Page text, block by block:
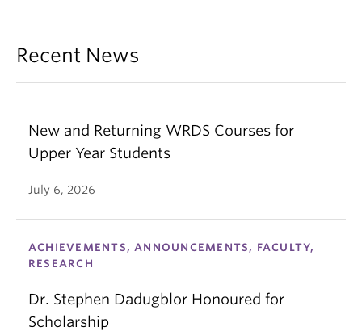
Recent News
New and Returning WRDS Courses for
Upper Year Students
July 6, 2026
ACHIEVEMENTS, ANNOUNCEMENTS, FACULTY,
RESEARCH
Dr. Stephen Dadugblor Honoured for
Scholarship